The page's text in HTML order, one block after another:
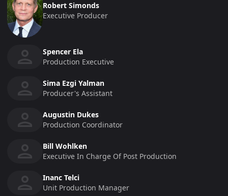
Robert Simonds
Executive Producer
Spencer Ela
Production Executive
Sima Ezgi Yalman
Producer's Assistant
Augustin Dukes
Production Coordinator
Bill Wohlken
Executive In Charge Of Post Production
Inanc Telci
Unit Production Manager